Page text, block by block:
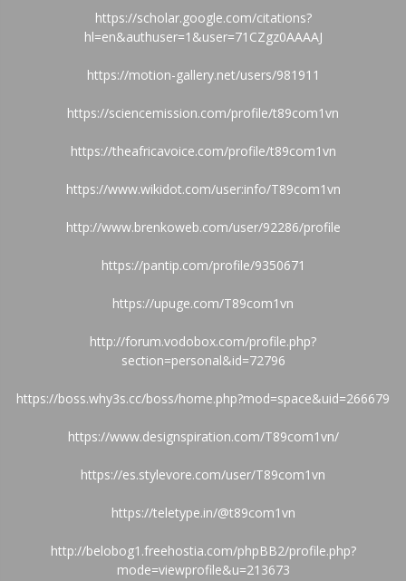
https://scholar.google.com/citations?
hl=en&authuser=1&user=71CZgz0AAAAJ
https://motion-gallery.net/users/981911
https://sciencemission.com/profile/t89com1vn
https://theafricavoice.com/profile/t89com1vn
https://www.wikidot.com/user:info/T89com1vn
http://www.brenkoweb.com/user/92286/profile
https://pantip.com/profile/9350671
https://upuge.com/T89com1vn
http://forum.vodobox.com/profile.php?
section=personal&id=72796
https://boss.why3s.cc/boss/home.php?mod=space&uid=266679
https://www.designspiration.com/T89com1vn/
https://es.stylevore.com/user/T89com1vn
https://teletype.in/@t89com1vn
http://belobog1.freehostia.com/phpBB2/profile.php?
mode=viewprofile&u=213673